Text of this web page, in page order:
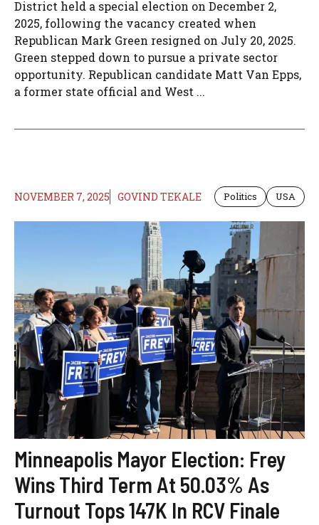
District held a special election on December 2,
2025, following the vacancy created when
Republican Mark Green resigned on July 20, 2025.
Green stepped down to pursue a private sector
opportunity. Republican candidate Matt Van Epps,
a former state official and West ...
NOVEMBER 7, 2025 GOVIND TEKALE Politics USA
Minneapolis Mayor Election: Frey
Wins Third Term At 50.03% As
Turnout Tops 147K In RCV Finale